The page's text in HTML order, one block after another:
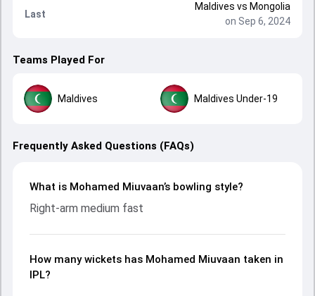
Last
Maldives vs Mongolia
on Sep 6, 2024
Teams Played For
Maldives Maldives Under-19
Frequently Asked Questions (FAQs)
What is Mohamed Miuvaan’s bowling style?
Right-arm medium fast
How many wickets has Mohamed Miuvaan taken in
IPL?